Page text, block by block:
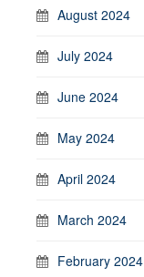
August 2024
July 2024
June 2024
May 2024
April 2024
March 2024
February 2024